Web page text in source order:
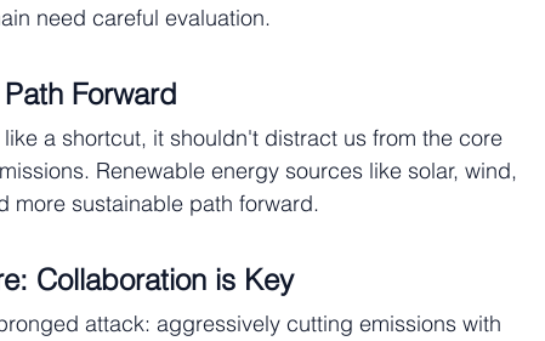
need careful evaluation.
Forward
a shortcut, it shouldn't distract us from the core
Renewable energy sources like solar, wind,
more sustainable path forward.
Collaboration is Key
attack: aggressively cutting emissions with